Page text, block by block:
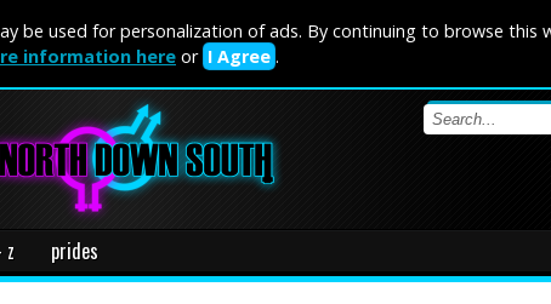
be used for personalization of ads. By continuing to browse this
information here or I Agree .
z prides